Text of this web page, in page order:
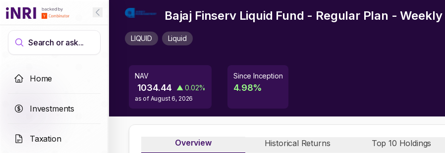
Search or ask...
Home
Investments
Taxation
Bajaj Finserv Liquid Fund - Regular Plan - Weekly
LIQUID Liquid
NAV
1034.44 ▲ 0.02%
as of August 6, 2026
Since Inception
4.98%
Overview Historical Returns Top 10 Holdings